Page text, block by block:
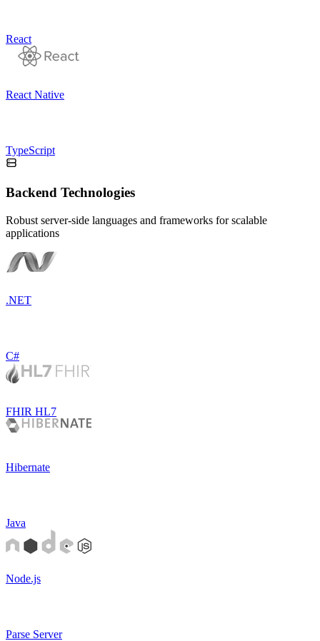
React
React Native
TypeScript
Backend Technologies
Robust server-side languages and frameworks for scalable
applications
.NET
C#
FHIR HL7
Hibernate
Java
Node.js
Parse Server